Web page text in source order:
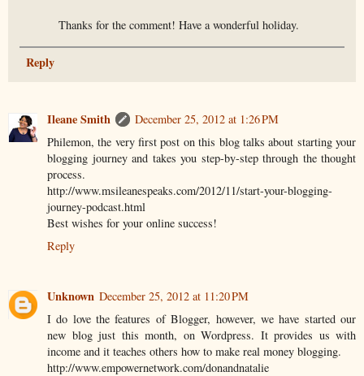
Thanks for the comment! Have a wonderful holiday.
Reply
Ileane Smith
December 25, 2012 at 1:26 PM
Philemon, the very first post on this blog talks about starting your
blogging journey and takes you step-by-step through the thought
process.
http://www.msileanespeaks.com/2012/11/start-your-blogging-
journey-podcast.html
Best wishes for your online success!
Reply
Unknown December 25, 2012 at 11:20 PM
I do love the features of Blogger, however, we have started our
new blog just this month, on Wordpress. It provides us with
income and it teaches others how to make real money blogging.
http://www.empowernetwork.com/donandnatalie